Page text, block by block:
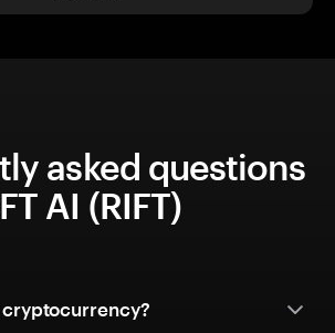
asked questions
AI (RIFT)
cryptocurrency?